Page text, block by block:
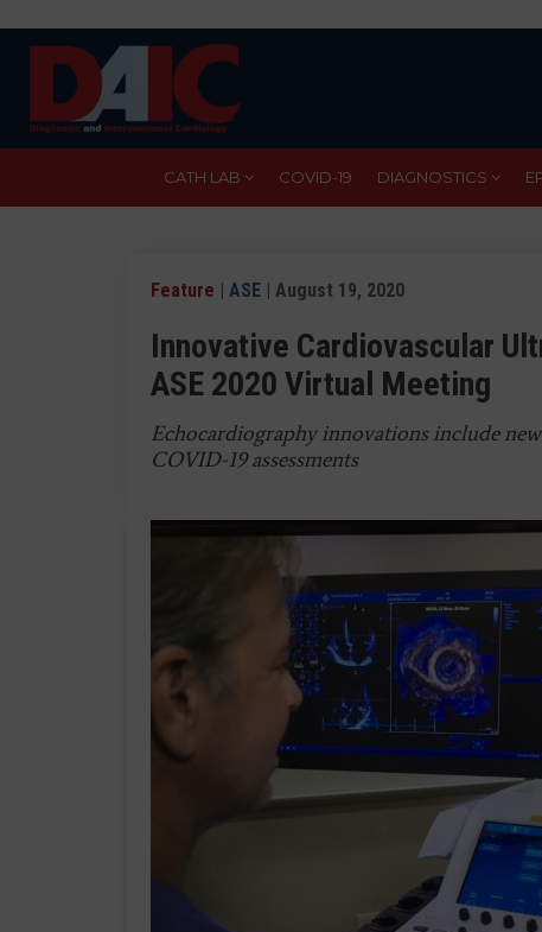
CATH LAB COVID-19 DIAGNOSTICS
Feature | ASE | August 19, 2020
Innovative Cardiovascular
ASE 2020 Virtual Meeting
Echocardiography innovations include
COVID-19 assessments